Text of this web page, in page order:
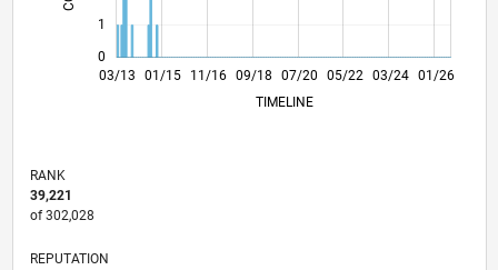
0
1
L
03/13
08/14
01/16
06/17
11/18
04/20
09/21
02/23
07/24
12/25
10/14
05/16
12/17
07/19
02/21
09/22
04/24
11/25 01/15 11/16 09/18 07/20 05/22 03/24 01/26
TIMELINE
RANK
39,221
of 302,028
REPUTATION